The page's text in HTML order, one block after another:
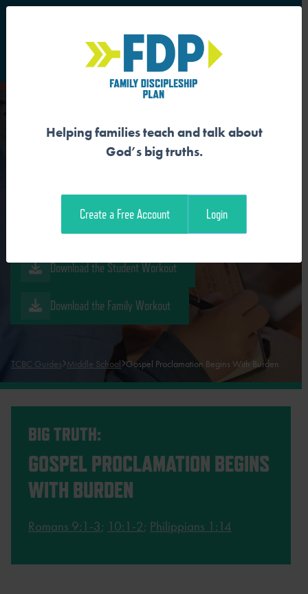
Main Navigation
GOSPEL PROCLAMATION
Download the Guide
Download the Student Workout
Download the Family Workout
TCBC Guides Middle School Gospel Proclamation Begins With Burden
BIG TRUTH:
GOSPEL PROCLAMATION BEGINS
WITH BURDEN
Romans 9:1-3; 10:1-2; Philippians 1:14
Helping families teach and talk about
God’s big truths.
Create a Free Account Login